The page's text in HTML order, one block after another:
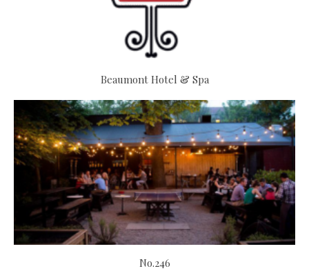
Beaumont Hotel & Spa
No.246